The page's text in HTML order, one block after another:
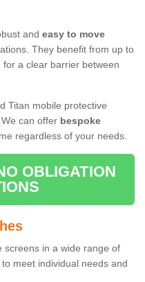
and easy to move
They benefit from up to
a clear barrier between
Titan mobile protective
can offer bespoke
regardless of your needs.
OBLIGATION
screens in a wide range of
meet individual needs and